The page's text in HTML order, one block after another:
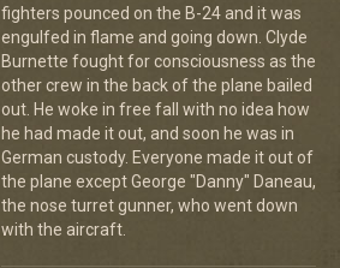
fighters pounced on the B-24 and it was
engulfed in flame and going down. Clyde
Burnette fought for consciousness as the
other crew in the back of the plane bailed
out. He woke in free fall with no idea how
he had made it out, and soon he was in
German custody. Everyone made it out of
the plane except George "Danny" Daneau,
the nose turret gunner, who went down
with the aircraft.